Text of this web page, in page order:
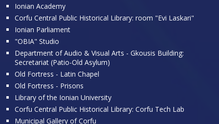
Ionian Academy
Corfu Central Public Historical Library: room "Evi Laskari"
Ionian Parliament
"OBIA" Studio
Department of Audio & Visual Arts - Gkousis Building:
Secretariat (Patio-Old Asylum)
Old Fortress - Latin Chapel
Old Fortress - Prisons
Library of the Ionian University
Corfu Central Public Historical Library: Corfu Tech Lab
Municipal Gallery of Corfu